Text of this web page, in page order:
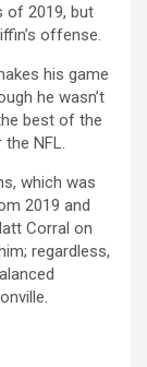
of 2019, but
offense.
his game
he wasn’t
best of the
NFL.
which was
2019 and
Corral on
regardless,